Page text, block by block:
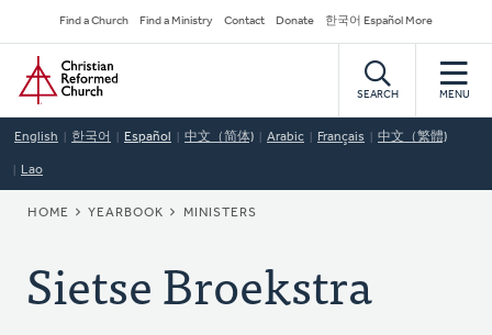
to
main
content
Secondary
Navigation
Find a Church Find a Ministry Contact Donate 한국어 Español More
Home
SEARCH MENU
English 한국어 Español 中文（简体) Arabic Français 中文（繁體)
Lao
BREADCRUMB
HOME YEARBOOK MINISTERS
Sietse Broekstra